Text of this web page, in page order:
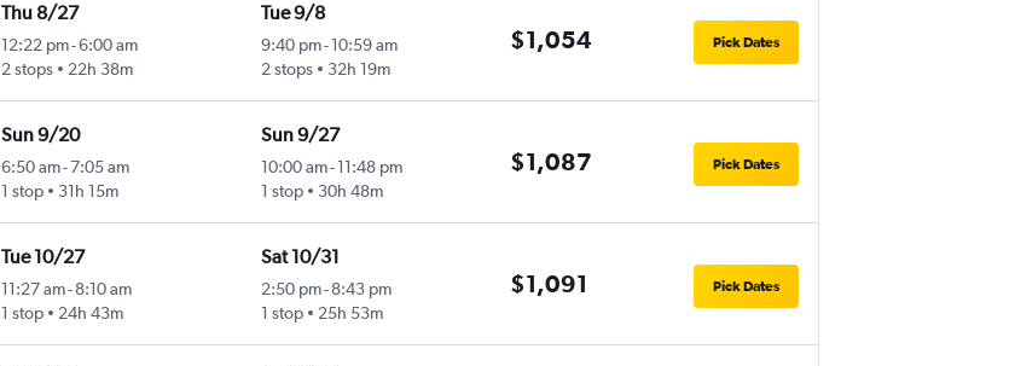
Thu 8/27
12:22 pm-6:00 am
2 stops
22h 38m
Tue 9/8
9:40 pm-10:59 am
2 stops
32h 19m
$1,054 Pick Dates
Sun 9/20
6:50 am-7:05 am
1 stop
31h 15m
Sun 9/27
10:00 am-11:48 pm
1 stop
30h 48m
$1,087 Pick Dates
Tue 10/27
11:27 am- 8:10 am
1 stop
24h 43m
Sat 10/31
2:50 pm-8:43 pm
1 stop
25h 53m
$1,091 Pick Dates